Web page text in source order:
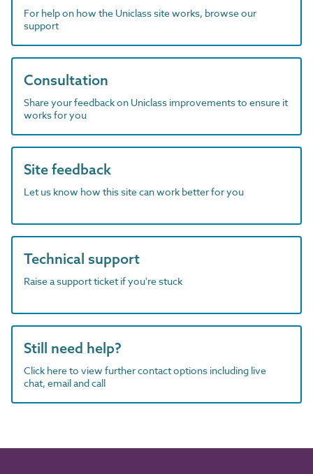
For help on how the Uniclass site works, browse our
support
Consultation
Share your feedback on Uniclass improvements to ensure it
works for you
Site feedback
Let us know how this site can work better for you
Technical support
Raise a support ticket if you're stuck
Still need help?
Click here to view further contact options including live
chat, email and call